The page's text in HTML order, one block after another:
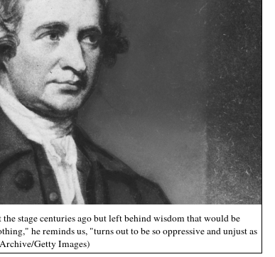
stage centuries ago but left behind wisdom that would be
he reminds us, "turns out to be so oppressive and unjust as
Getty Images)